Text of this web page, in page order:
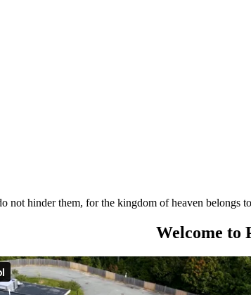
not hinder them, for the kingdom of heaven belongs
Welcome to